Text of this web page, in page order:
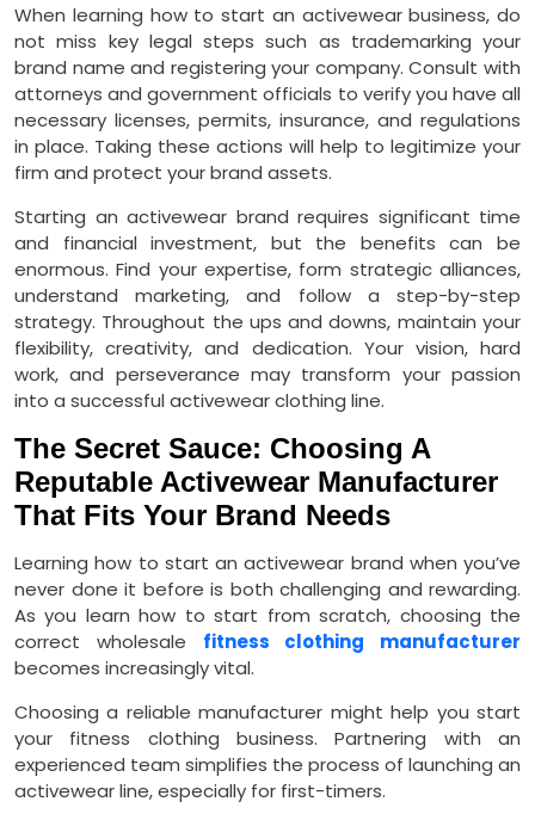
When learning how to start an activewear business, do
not miss key legal steps such as trademarking your
brand name and registering your company. Consult with
attorneys and government officials to verify you have all
necessary licenses, permits, insurance, and regulations
in place. Taking these actions will help to legitimize your
firm and protect your brand assets.
Starting an activewear brand requires significant time
and financial investment, but the benefits can be
enormous. Find your expertise, form strategic alliances,
understand marketing, and follow a step-by-step
strategy. Throughout the ups and downs, maintain your
flexibility, creativity, and dedication. Your vision, hard
work, and perseverance may transform your passion
into a successful activewear clothing line.
The Secret Sauce: Choosing A
Reputable Activewear Manufacturer
That Fits Your Brand Needs
Learning how to start an activewear brand when you’ve
never done it before is both challenging and rewarding.
As you learn how to start from scratch, choosing the
correct wholesale fitness clothing manufacturer
becomes increasingly vital.
Choosing a reliable manufacturer might help you start
your fitness clothing business. Partnering with an
experienced team simplifies the process of launching an
activewear line, especially for first-timers.